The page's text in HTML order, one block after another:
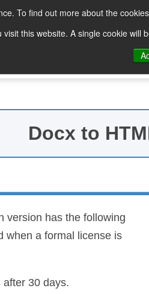
To find out more about the
this website. A single cookie
Products Trial Downloads
Docx to
version has the following
when a formal license is
30 days.